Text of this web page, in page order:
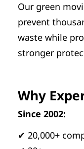
Our green
prevent
waste while
stronger
Why
Since 2002:
✔ 20,000+